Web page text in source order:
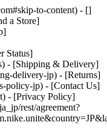
to-content) - []
a Store]
Status]
- [Shipping & Delivery]
delivery-jp) - [Returns]
policy-jp) - [Contact Us]
- [Privacy Policy]
rest/agreement?